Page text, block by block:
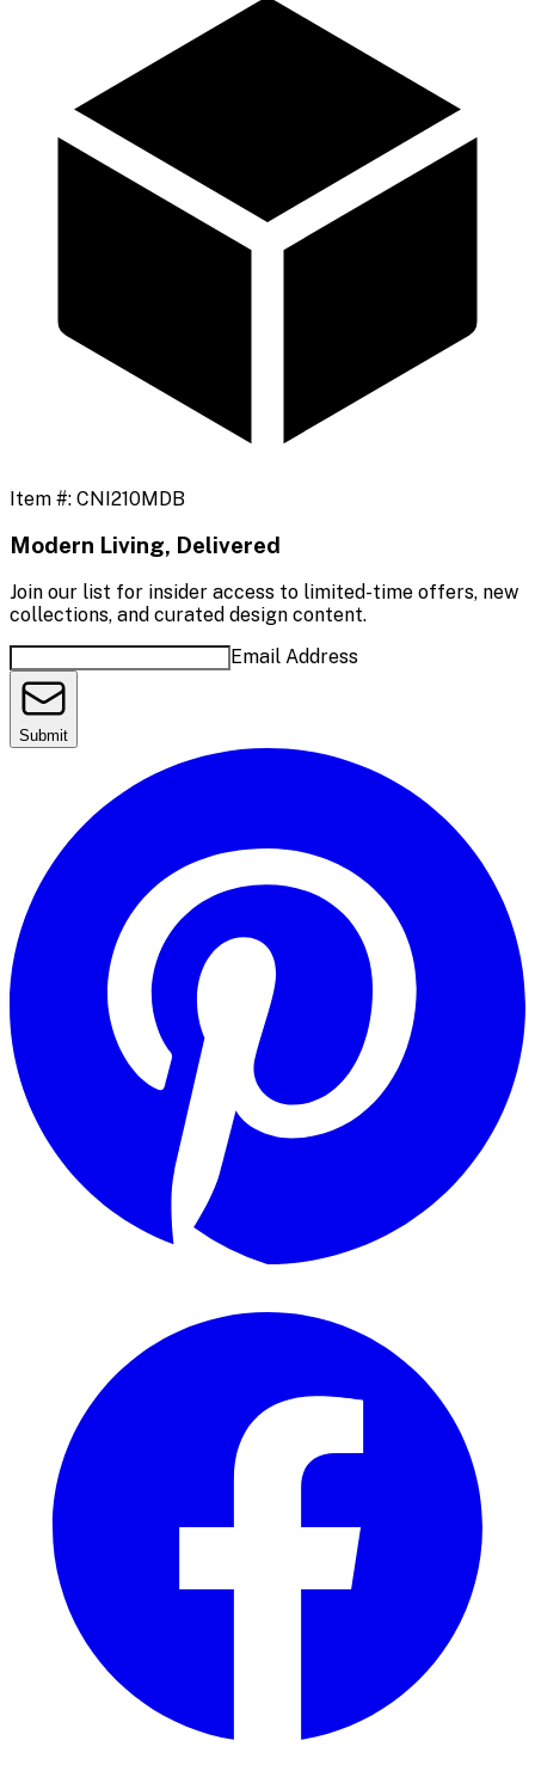
Item #: CNI210MDB
Modern Living, Delivered
Join our list for insider access to limited-time offers, new
collections, and curated design content.
Email Address
Submit